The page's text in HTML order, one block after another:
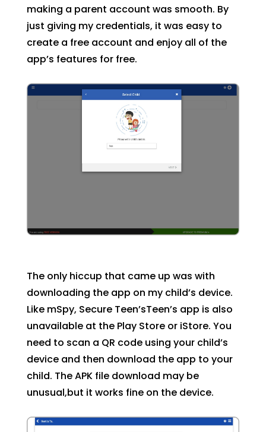
making a parent account was smooth. By
just giving my credentials, it was easy to
create a free account and enjoy all of the
app’s features for free.
The only hiccup that came up was with
downloading the app on my child’s device.
Like mSpy, Secure Teen’sTeen’s app is also
unavailable at the Play Store or iStore. You
need to scan a QR code using your child’s
device and then download the app to your
child. The APK file download may be
unusual,but it works fine on the device.